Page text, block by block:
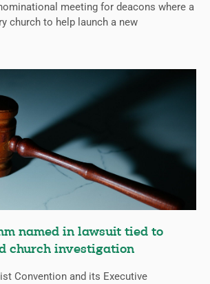
meeting for deacons where a
church to help launch a new
named in lawsuit tied to
church investigation
Convention and its Executive